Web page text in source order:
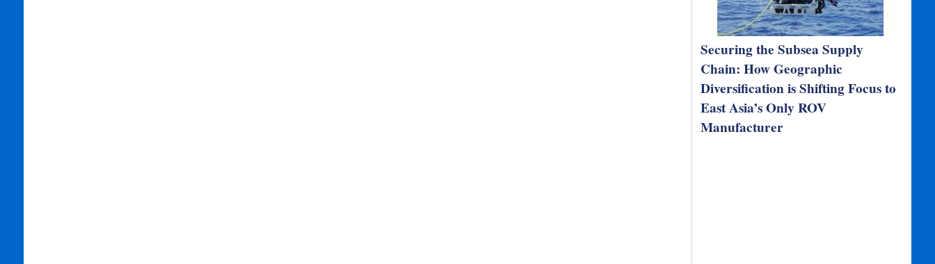
Securing the Subsea Supply
Chain: How Geographic
Diversification is Shifting Focus to
East Asia’s Only ROV
Manufacturer